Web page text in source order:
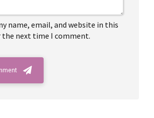
name, email, and website in this
the next time I comment.